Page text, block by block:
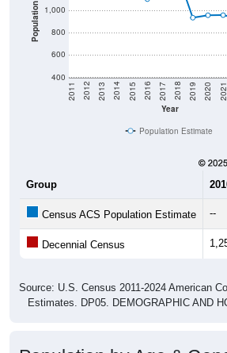
Population
400
600
800
1,000
Year
2011 2012 2013 2014 2015 2016 2017 2018 2019 2020 2021
Population Estimate
Group
Census ACS Population Estimate --
Decennial Census
Source: U.S. Census 2011-2024 American
Estimates. DP05. DEMOGRAPHIC AND